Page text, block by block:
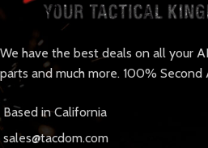
We have the best deals on all your
parts and much more. 100%
Based in California
sales@tacdom.com